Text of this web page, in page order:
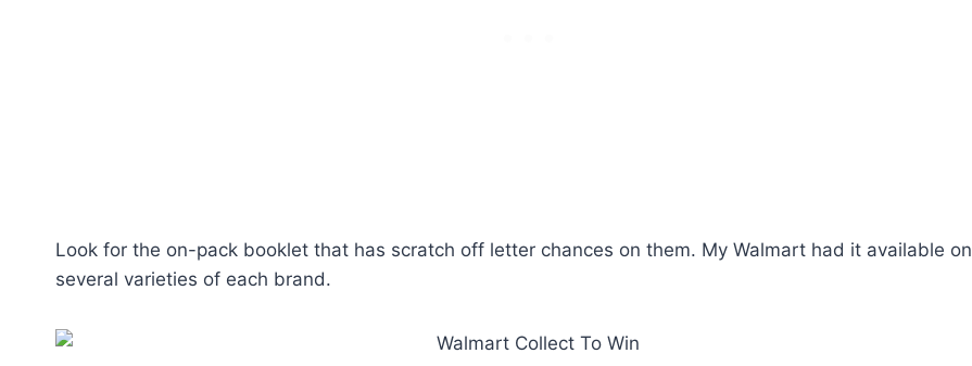
Look for the on-pack booklet that has scratch off letter chances on them. My Walmart had it available on
several varieties of each brand.